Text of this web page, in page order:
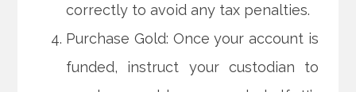
correctly to avoid any tax penalties.
Purchase Gold: Once your account is
funded, instruct your custodian to